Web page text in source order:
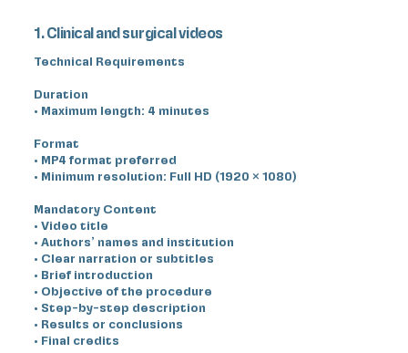
1. Clinical and surgical videos
Technical Requirements
Duration
• Maximum length: 4 minutes
Format
• MP4 format preferred
• Minimum resolution: Full HD (1920 × 1080)
Mandatory Content
• Video title
• Authors’ names and institution
• Clear narration or subtitles
• Brief introduction
• Objective of the procedure
• Step-by-step description
• Results or conclusions
• Final credits